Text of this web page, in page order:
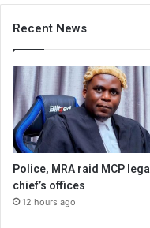
Recent News
Police, MRA raid MCP legal
chief’s offices
12 hours ago